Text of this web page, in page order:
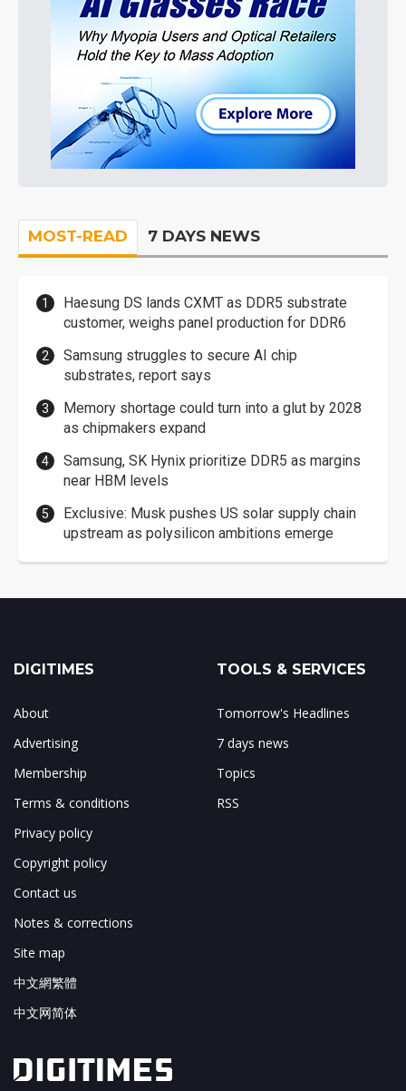
MOST-READ 7 DAYS NEWS
Haesung DS lands CXMT as DDR5 substrate
customer, weighs panel production for DDR6
Samsung struggles to secure AI chip
substrates, report says
Memory shortage could turn into a glut by 2028
as chipmakers expand
Samsung, SK Hynix prioritize DDR5 as margins
near HBM levels
Exclusive: Musk pushes US solar supply chain
upstream as polysilicon ambitions emerge
DIGITIMES
About
Advertising
Membership
Terms & conditions
Privacy policy
Copyright policy
Contact us
Notes & corrections
Site map
中文網繁體
中文网简体
TOOLS & SERVICES
Tomorrow's Headlines
7 days news
Topics
RSS